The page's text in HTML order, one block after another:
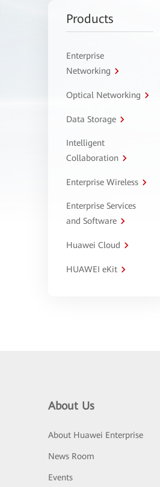
Products
Enterprise
Networking
Optical Networking
Data Storage
Intelligent
Collaboration
Enterprise Wireless
Enterprise Services
and Software
Huawei Cloud
HUAWEI eKit
About Us
About Huawei Enterprise
News Room
Events